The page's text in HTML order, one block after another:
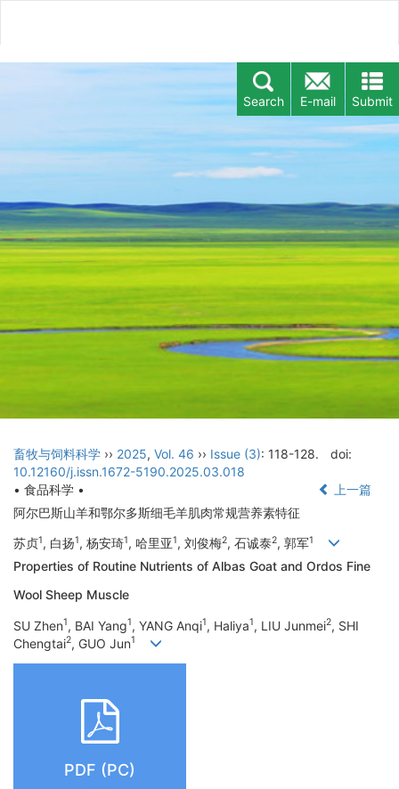
Submit
E-mail
Search
畜牧与饲料科学 ›› 2025, Vol. 46 ›› Issue (3): 118-128.
doi:
10.12160/j.issn.1672-5190.2025.03.018
• 食品科学 •
上一篇
阿尔巴斯山羊和鄂尔多斯细毛羊肌肉常规营养素特征
苏贞1, 白扬1, 杨安琦1, 哈里亚1, 刘俊梅2, 石诚泰2, 郭军1
Properties of Routine Nutrients of Albas Goat and Ordos Fine
Wool Sheep Muscle
SU Zhen1, BAI Yang1, YANG Anqi1, Haliya1, LIU Junmei2, SHI
Chengtai2, GUO Jun1
PDF (PC)